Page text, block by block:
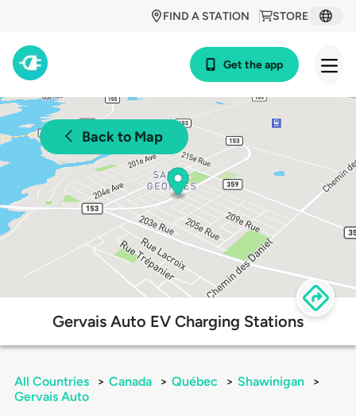
STORE
FIND A STATION
Get the app
Back to Map
Gervais Auto EV Charging Stations
All Countries > Canada > Québec > Shawinigan
>
Gervais Auto